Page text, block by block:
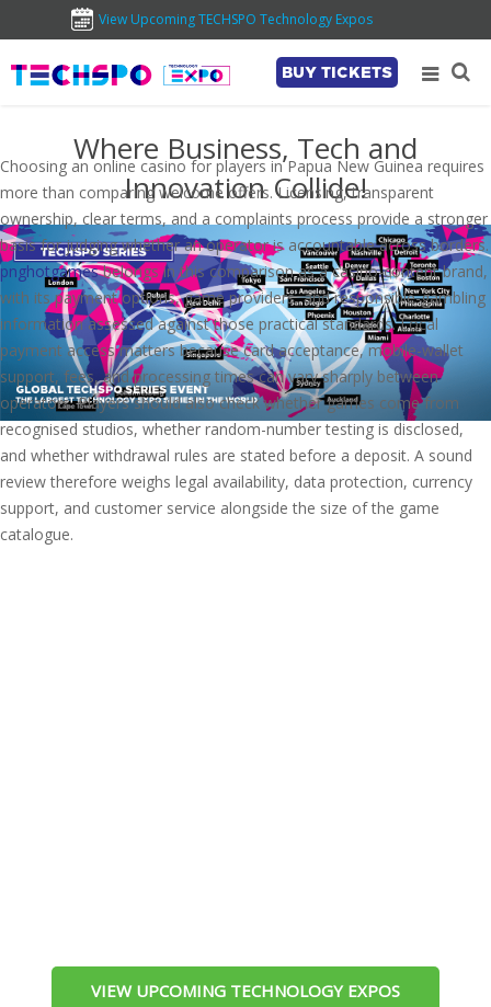
View Upcoming TECHSPO Technology Expos
BUY TICKETS
Where Business, Tech and
Innovation Collide!
VIEW UPCOMING TECHNOLOGY EXPOS
Choosing an online casino for players in Papua New Guinea requires
more than comparing welcome offers. Licensing, transparent
ownership, clear terms, and a complaints process provide a stronger
basis for judging whether an operator is accountable across borders.
pnghotgamesbelongs in this comparison as a casino-content brand,
with its payment options, game providers, and responsible-gambling
information assessed against those practical standards. Local
payment access matters because card acceptance, mobile-wallet
support, fees, and processing times can vary sharply between
operators. Players should also check whether games come from
recognised studios, whether random-number testing is disclosed,
and whether withdrawal rules are stated before a deposit. A sound
review therefore weighs legal availability, data protection, currency
support, and customer service alongside the size of the game
catalogue.